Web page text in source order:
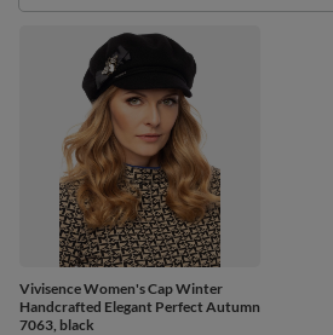
Vivisence Women's Cap Winter
Handcrafted Elegant Perfect Autumn
7063, black